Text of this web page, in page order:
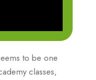
to be one
classes,